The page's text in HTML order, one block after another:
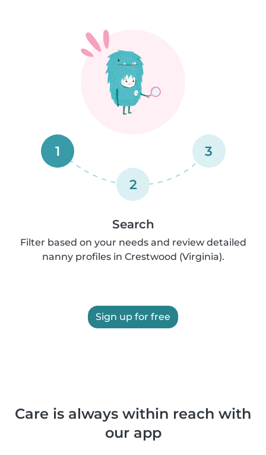
1
2
3
Search
Filter based on your needs and review detailed
nanny profiles in Crestwood (Virginia).
Sign up for free
Care is always within reach with
our app